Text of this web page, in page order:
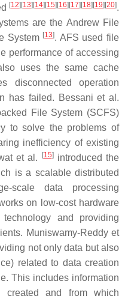
[12] [13] [14] [15] [16] [17] [18] [19] [20].
are the Andrew File
System [13]. AFS used file
performance of accessing
uses the same cache
disconnected operation
has failed. Bessani et al.
File System (SCFS)
to solve the problems of
inefficiency of existing
et al.
[15]introduced the
is a scalable distributed
scale data processing
on low-cost hardware
and providing
Muniswamy-Reddy et
not only data but also
related to data creation
This includes information
and from which